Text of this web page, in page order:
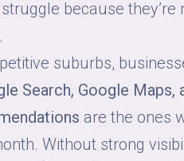
because they’re
suburbs,
Search, Google Maps,
are the ones
Without strong